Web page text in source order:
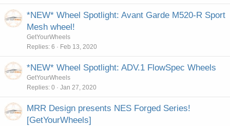
*NEW* Wheel Spotlight: Avant Garde M520-R Sport
Mesh wheel!
GetYourWheels
Replies 6 Feb 13, 2020
*NEW* Wheel Spotlight: ADV.1 FlowSpec Wheels
GetYourWheels
Replies 0 Jan 27, 2020
MRR Design presents NES Forged Series!
[GetYourWheels]